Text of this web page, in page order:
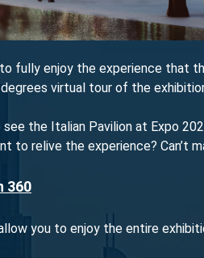
fully enjoy the experience that
virtual tour of the
the Italian Pavilion at Expo
to relive the experience? Can’t
360
you to enjoy the entire